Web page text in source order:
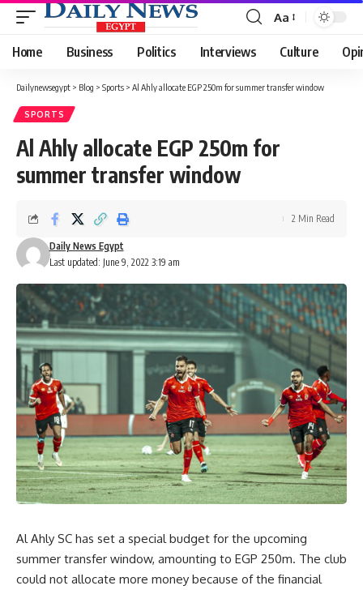
Font
Resizer
Aa
Home Business Politics Interviews Culture
Dailynewsegypt > Blog > Sports > Al Ahly allocate EGP 250m for summer transfer window
SPORTS
Al Ahly allocate EGP 250m for
summer transfer window
Last updated: June 9, 2022 3:19 am
Daily News Egypt
2 Min Read
Al Ahly SC has set a special budget for the upcoming
summer transfer window, amounting to EGP 250m. The club
could not allocate more money because of the financial